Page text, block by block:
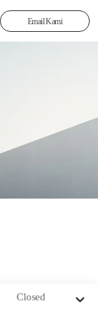
Email Kami
Closed